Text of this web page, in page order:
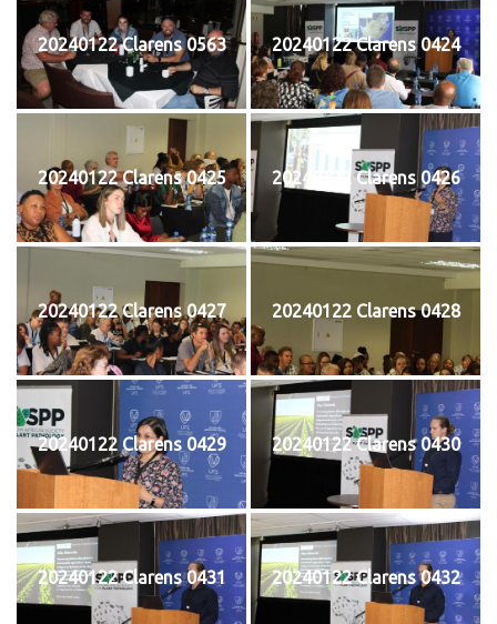
20240122 Clarens 0563 20240122 Clarens 0424
20240122 Clarens 0425 20240122 Clarens 0426
20240122 Clarens 0427 20240122 Clarens 0428
20240122 Clarens 0429 20240122 Clarens 0430
20240122 Clarens 0431 20240122 Clarens 0432